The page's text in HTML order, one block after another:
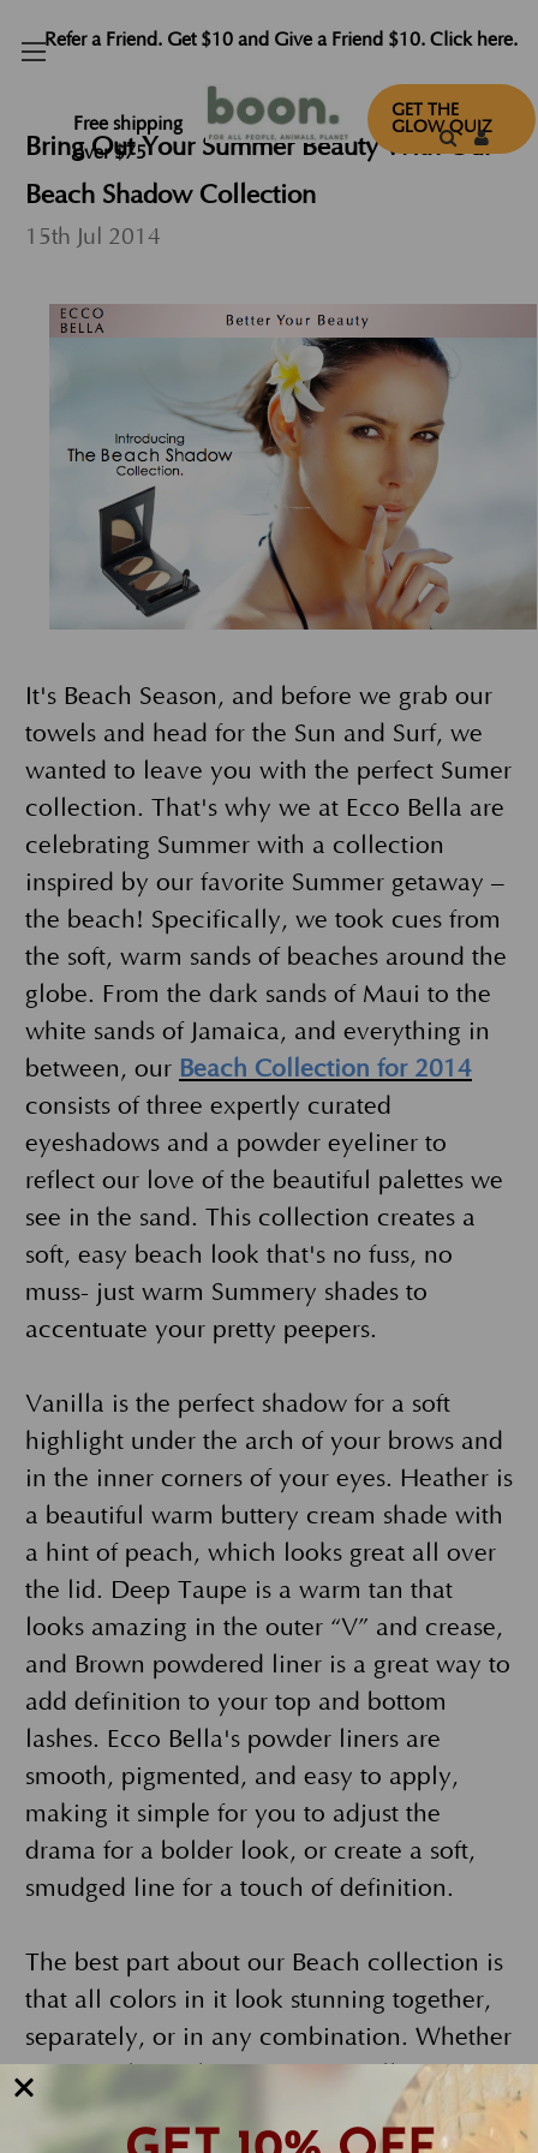
Refer a Friend. Get $10 and Give a Friend $10. Click here.
Free shipping
over $75
GET THE
GLOW QUIZ
Bring Out Your Summer Beauty With Our
Beach Shadow Collection
15th Jul 2014
It's Beach Season, and before we grab our
towels and head for the Sun and Surf, we
wanted to leave you with the perfect Sumer
collection. That's why we at Ecco Bella are
celebrating Summer with a collection
inspired by our favorite Summer getaway –
the beach! Specifically, we took cues from
the soft, warm sands of beaches around the
globe. From the dark sands of Maui to the
white sands of Jamaica, and everything in
between, our Beach Collection for 2014
consists of three expertly curated
eyeshadows and a powder eyeliner to
reflect our love of the beautiful palettes we
see in the sand. This collection creates a
soft, easy beach look that's no fuss, no
muss- just warm Summery shades to
accentuate your pretty peepers.
Vanilla is the perfect shadow for a soft
highlight under the arch of your brows and
in the inner corners of your eyes. Heather is
a beautiful warm buttery cream shade with
a hint of peach, which looks great all over
the lid. Deep Taupe is a warm tan that
looks amazing in the outer “V” and crease,
and Brown powdered liner is a great way to
add definition to your top and bottom
lashes. Ecco Bella's powder liners are
smooth, pigmented, and easy to apply,
making it simple for you to adjust the
drama for a bolder look, or create a soft,
smudged line for a touch of definition.
The best part about our Beach collection is
that all colors in it look stunning together,
separately, or in any combination. Whether
you simply apply Deep Taupe all over your
lid and blend it out for a monochromatic